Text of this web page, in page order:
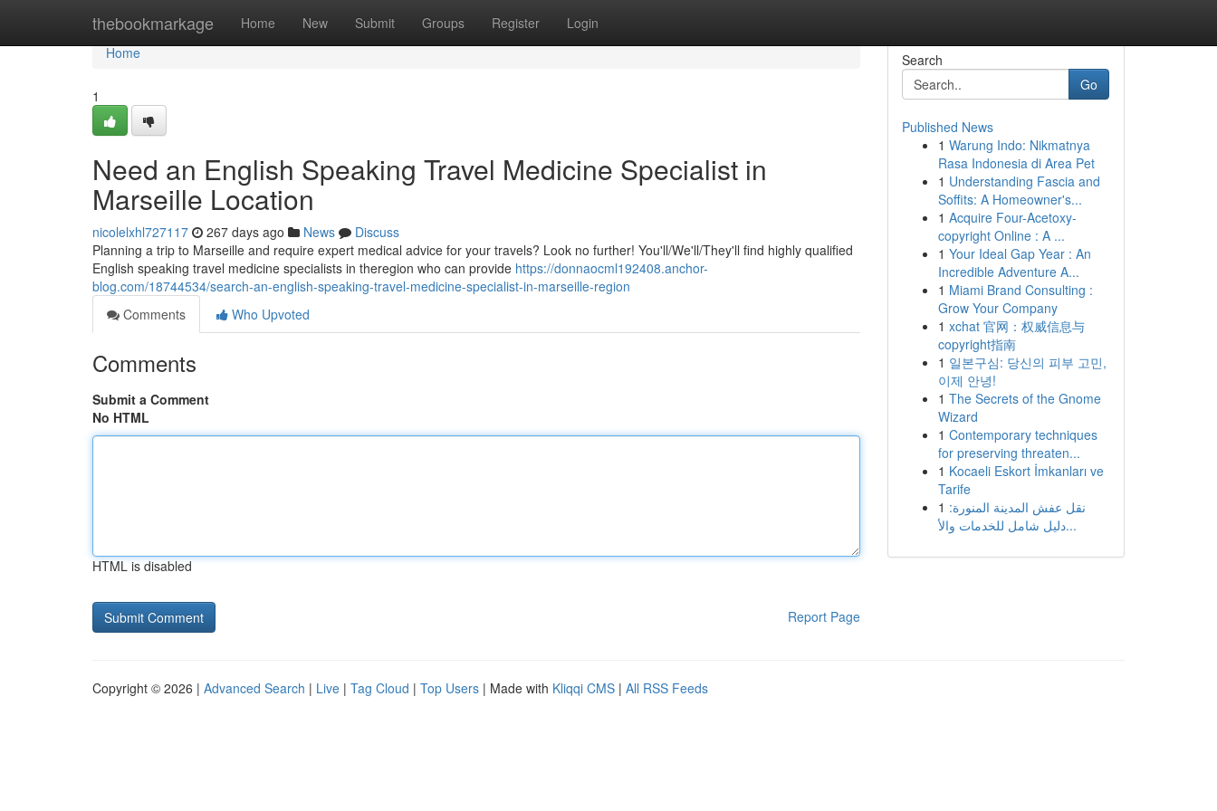
thebookmarkage Home New Submit Groups Register Login
Home
Home
1
Need an English Speaking Travel Medicine Specialist in
Marseille Location
nicolelxhl727117 267 days ago News
Discuss
Planning a trip to Marseille and require expert medical advice for your travels? Look no further! You'll/We'll/They'll find highly qualified
English speaking travel medicine specialists in theregion who can provide https://donnaocml192408.anchor-
blog.com/18744534/search-an-english-speaking-travel-medicine-specialist-in-marseille-region
Comments
Who Upvoted
Comments
Submit a Comment
No HTML
HTML is disabled
Report Page
Search
Go
Published News
1 Warung Indo: Nikmatnya
Rasa Indonesia di Area Pet
1 Understanding Fascia and
Soffits: A Homeowner's...
1 Acquire Four-Acetoxy-
copyright Online : A ...
1 Your Ideal Gap Year : An
Incredible Adventure A...
1 Miami Brand Consulting :
Grow Your Company
1 xchat 官网：权威信息与
copyright指南
1 일본구심: 당신의 피부 고민,
이제 안녕!
1 The Secrets of the Gnome
Wizard
1 Contemporary techniques
for preserving threaten...
1 Kocaeli Eskort İmkanları ve
Tarife
1 نقل عفش المدينة المنورة:
دليل شامل للخدمات والأ...
Copyright © 2026 | Advanced Search | Live | Tag Cloud | Top Users | Made with Kliqqi CMS | All RSS Feeds